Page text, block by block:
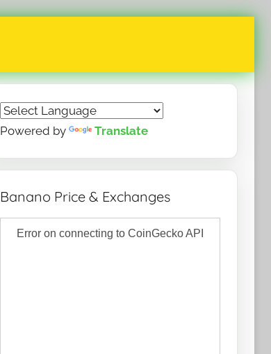
Powered by Translate
Banano Price & Exchanges